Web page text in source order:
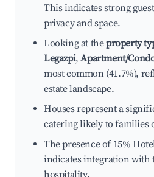
This indicates strong
privacy and space.
Looking at theproperty
Legazpi,Apartment/
most common (41.7%),
estate landscape.
Houses represent a
catering likely to families
The presence of 15%
indicates integration with